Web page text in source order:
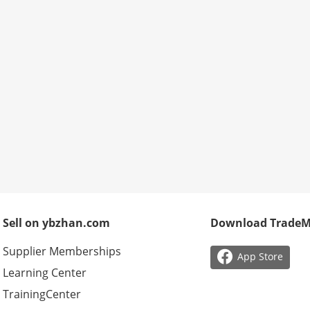
Sell on ybzhan.com
Supplier Memberships
Learning Center
TrainingCenter
Download
 App Store